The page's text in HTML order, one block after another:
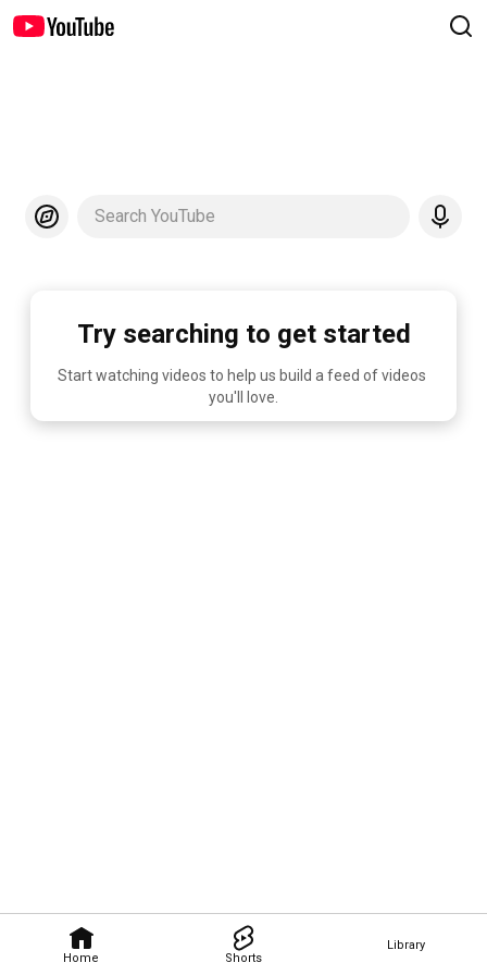
Home Shorts
Library
Search YouTube
Try searching to get started
Start watching videos to help us build a feed of videos
you'll love.